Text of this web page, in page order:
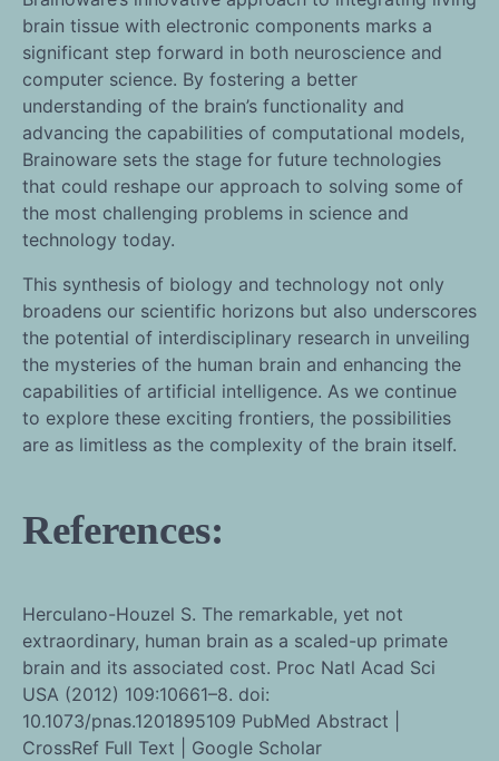
brain tissue with electronic components marks a
significant step forward in both neuroscience and
computer science. By fostering a better
understanding of the brain’s functionality and
advancing the capabilities of computational models,
Brainoware sets the stage for future technologies
that could reshape our approach to solving some of
the most challenging problems in science and
technology today.
This synthesis of biology and technology not only
broadens our scientific horizons but also underscores
the potential of interdisciplinary research in unveiling
the mysteries of the human brain and enhancing the
capabilities of artificial intelligence. As we continue
to explore these exciting frontiers, the possibilities
are as limitless as the complexity of the brain itself.
References:
Herculano-Houzel S. The remarkable, yet not
extraordinary, human brain as a scaled-up primate
brain and its associated cost. Proc Natl Acad Sci
USA (2012) 109:10661–8. doi:
10.1073/pnas.1201895109 PubMed Abstract |
CrossRef Full Text | Google Scholar